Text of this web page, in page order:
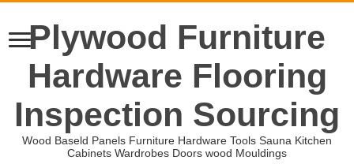
Plywood Furniture
Hardware Flooring
Inspection Sourcing
Wood Baseld Panels Furniture Hardware Tools Sauna Kitchen
Cabinets Wardrobes Doors wood Mouldings